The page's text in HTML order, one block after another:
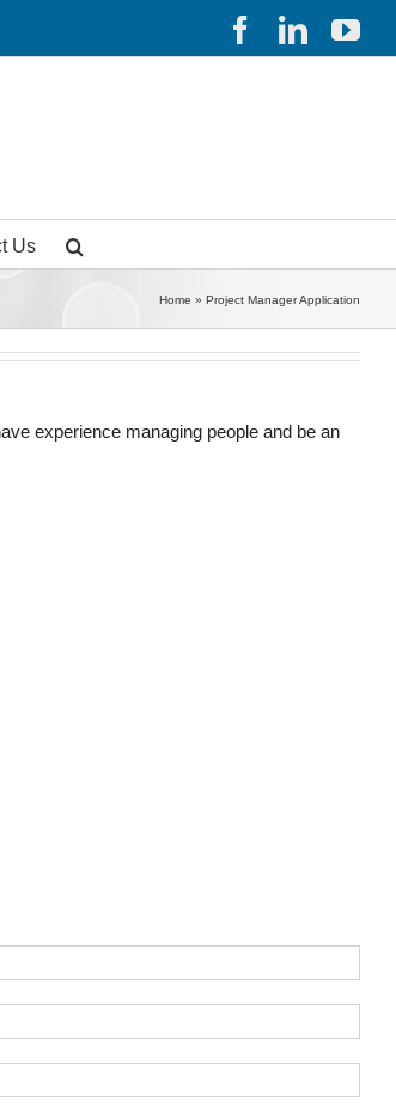
Facebook
Us
Home » Project Manager Application
experience managing people and be an